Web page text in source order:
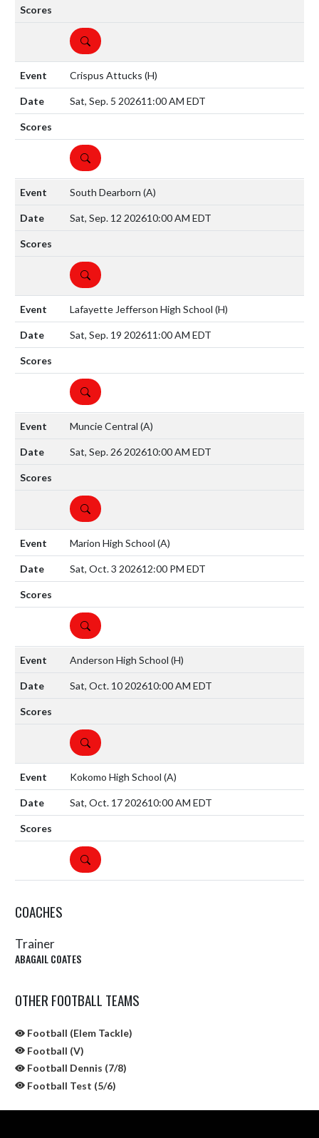
DETAILS
Crispus Attucks (H)
Sat, Sep. 5 202611:00 AM EDT
DETAILS
South Dearborn (A)
Sat, Sep. 12 202610:00 AM EDT
DETAILS
Lafayette Jefferson High School (H)
Sat, Sep. 19 202611:00 AM EDT
DETAILS
Muncie Central (A)
Sat, Sep. 26 202610:00 AM EDT
DETAILS
Marion High School (A)
Sat, Oct. 3 202612:00 PM EDT
DETAILS
Anderson High School (H)
Sat, Oct. 10 202610:00 AM EDT
DETAILS
Kokomo High School (A)
Sat, Oct. 17 202610:00 AM EDT
DETAILS
COACHES
Trainer
ABAGAIL COATES
OTHER FOOTBALL TEAMS
Football (Elem Tackle)
Football (V)
Football Dennis (7/8)
Football Test (5/6)